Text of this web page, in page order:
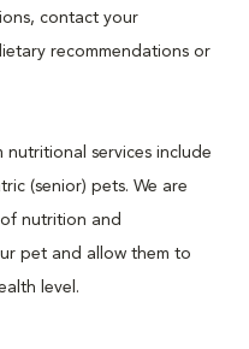
contact your
recommendations or
services include
(senior) pets. We are
nutrition and
pet and allow them to
level.